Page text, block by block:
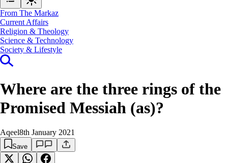
From The Markaz
Current Affairs
Religion & Theology
Science & Technology
⁠Society & Lifestyle
Where are the three rings of the
Promised Messiah (as)?
Aqeel8th January 2021
Save